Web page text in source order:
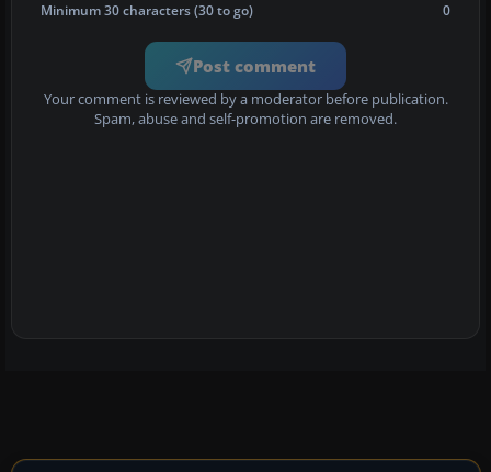
Minimum 30 characters (30 to go) 0
Post comment
Your comment is reviewed by a moderator before publication.
Spam, abuse and self-promotion are removed.